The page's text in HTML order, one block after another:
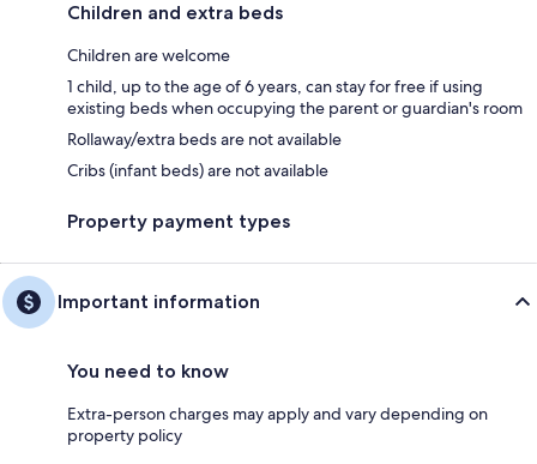
Children and extra beds
Children are welcome
1 child, up to the age of 6 years, can stay for free if using
existing beds when occupying the parent or guardian's room
Rollaway/extra beds are not available
Cribs (infant beds) are not available
Property payment types
Important information
You need to know
Extra-person charges may apply and vary depending on
property policy